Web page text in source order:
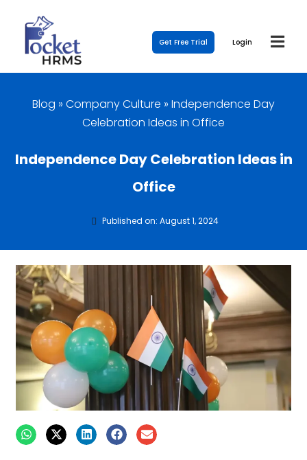
Get Free Trial Login
Blog » Company Culture » Independence Day
Celebration Ideas in Office
Independence Day Celebration Ideas in
Office
Published on: August 1, 2024